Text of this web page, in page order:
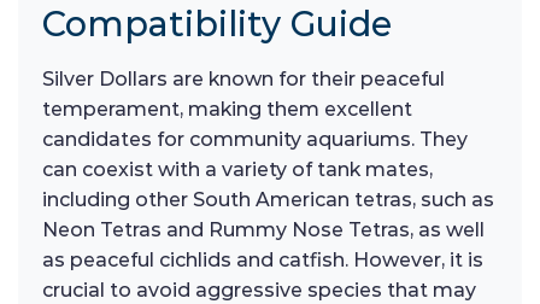
Compatibility Guide
Silver Dollars are known for their peaceful
temperament, making them excellent
candidates for community aquariums. They
can coexist with a variety of tank mates,
including other South American tetras, such as
Neon Tetras and Rummy Nose Tetras, as well
as peaceful cichlids and catfish. However, it is
crucial to avoid aggressive species that may